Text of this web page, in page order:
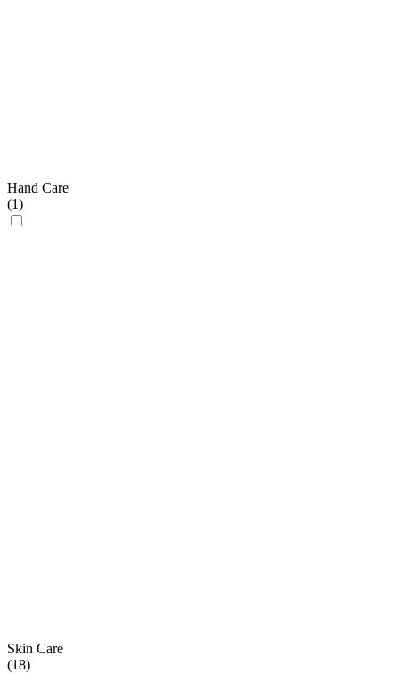
Hand Care
(1)
Skin Care
(18)